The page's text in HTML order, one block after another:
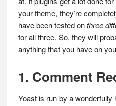
your theme, they’re
have been tested onthree
for all three. So, they will
anything that you have on
1. Comment
Yoast is run by a